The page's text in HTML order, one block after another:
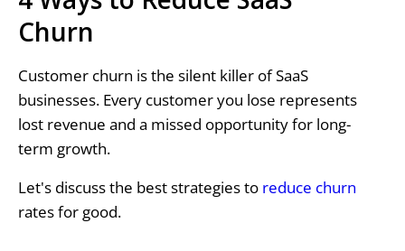
Churn
Customer churn is the silent killer of SaaS
businesses. Every customer you lose represents
lost revenue and a missed opportunity for long-
term growth.
Let's discuss the best strategies to reduce churn
rates for good.